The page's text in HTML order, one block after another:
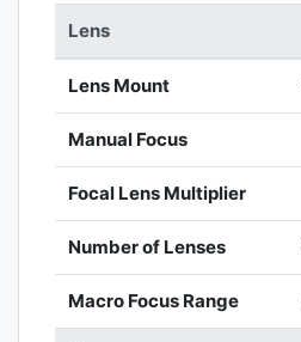
Lens
Lens Mount
Manual Focus
Focal Lens Multiplier
Number of Lenses
Macro Focus Range